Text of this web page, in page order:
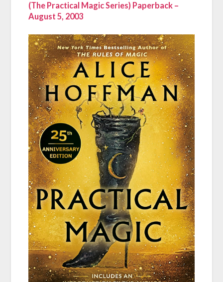
(The Practical Magic Series) Paperback –
August 5, 2003